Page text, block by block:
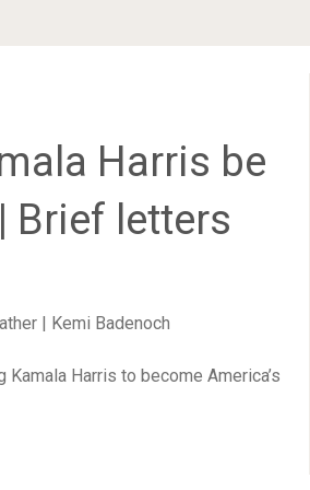
Harris be
Brief letters
| Kemi Badenoch
Harris to become America’s